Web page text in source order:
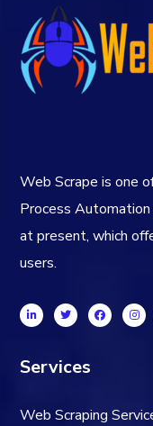
Web Scrape is one
Process
at present, which
users.
Services
Web Scraping